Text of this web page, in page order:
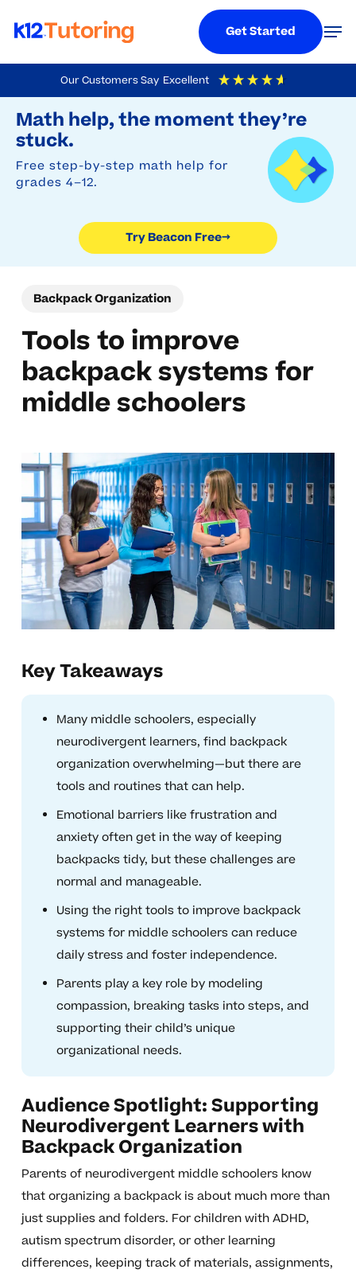
Our Customers Say Excellent
4.9 Out Of 5 Based On
Math help, the moment they’re
stuck.
Free step-by-step math help for
grades 4–12.
Try Beacon Free→
to
main
content
Get Started
Backpack Organization
Tools to improve
backpack systems for
middle schoolers
Key Takeaways
Many middle schoolers, especially
neurodivergent learners, find backpack
organization overwhelming—but there are
tools and routines that can help.
Emotional barriers like frustration and
anxiety often get in the way of keeping
backpacks tidy, but these challenges are
normal and manageable.
Using the right tools to improve backpack
systems for middle schoolers can reduce
daily stress and foster independence.
Parents play a key role by modeling
compassion, breaking tasks into steps, and
supporting their child’s unique
organizational needs.
Audience Spotlight: Supporting
Neurodivergent Learners with
Backpack Organization
Parents of neurodivergent middle schoolers know
that organizing a backpack is about much more than
just supplies and folders. For children with ADHD,
autism spectrum disorder, or other learning
differences, keeping track of materials, assignments,